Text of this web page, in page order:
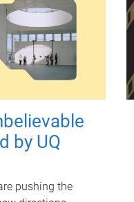
by UQ
pushing the